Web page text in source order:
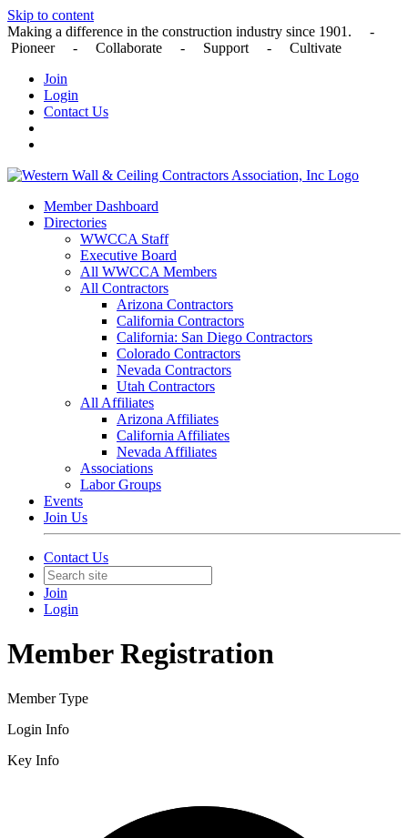
Skip to content
Making a difference in the construction industry since 1901. -
Pioneer - Collaborate - Support - Cultivate
Join
Login
Contact Us
Member Dashboard
Directories
WWCCA Staff
Executive Board
All WWCCA Members
All Contractors
Arizona Contractors
California Contractors
California: San Diego Contractors
Colorado Contractors
Nevada Contractors
Utah Contractors
All Affiliates
Arizona Affiliates
California Affiliates
Nevada Affiliates
Associations
Labor Groups
Events
Join Us
Contact Us
Join
Login
Member Registration
Member Type
Login Info
Key Info